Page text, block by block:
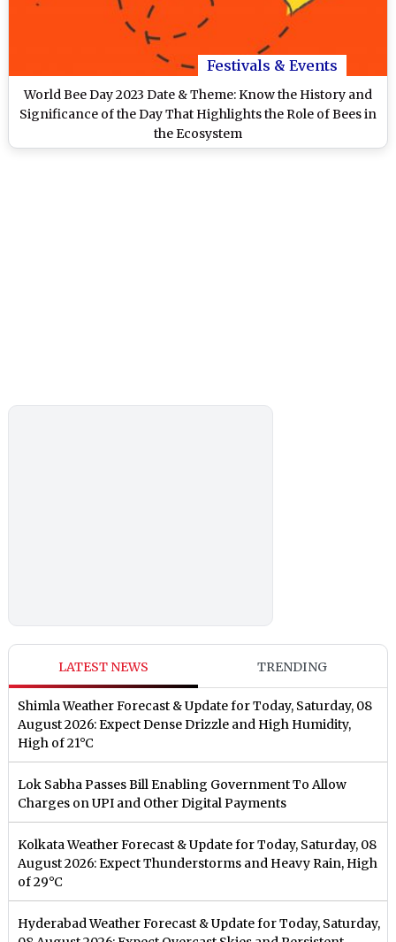
Festivals & Events
World Bee Day 2023 Date & Theme: Know the History and
Significance of the Day That Highlights the Role of Bees in
the Ecosystem
LATEST NEWS TRENDING
Shimla Weather Forecast & Update for Today, Saturday, 08
August 2026: Expect Dense Drizzle and High Humidity,
High of 21°C
Lok Sabha Passes Bill Enabling Government To Allow
Charges on UPI and Other Digital Payments
Kolkata Weather Forecast & Update for Today, Saturday, 08
August 2026: Expect Thunderstorms and Heavy Rain, High
of 29°C
Hyderabad Weather Forecast & Update for Today, Saturday,